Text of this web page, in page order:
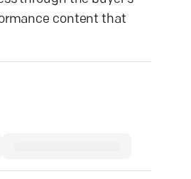
content that